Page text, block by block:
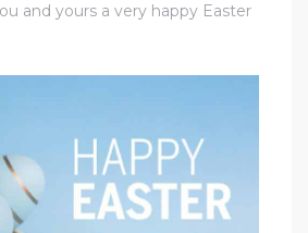
and yours a very happy Easter